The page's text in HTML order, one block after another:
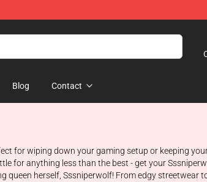
Blog Contact
for wiping down your gaming setup or keeping
for anything less than the best - get your
herself, Sssniperwolf! From edgy streetwear